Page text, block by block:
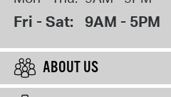
Fri - Sat: 9AM - 5PM
ABOUT US